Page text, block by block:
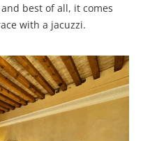
best of all, it comes
with a jacuzzi.